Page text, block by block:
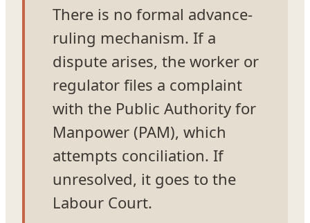
There is no formal advance-
ruling mechanism. If a
dispute arises, the worker or
regulator files a complaint
with the Public Authority for
Manpower (PAM), which
attempts conciliation. If
unresolved, it goes to the
Labour Court.